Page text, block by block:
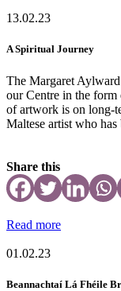
13.02.23
A Spiritual Journey
The Margaret
our Centre in the
of artwork is on long-
Maltese artist who
Share this
Read more
01.02.23
Beannachtaí Lá Fhéile